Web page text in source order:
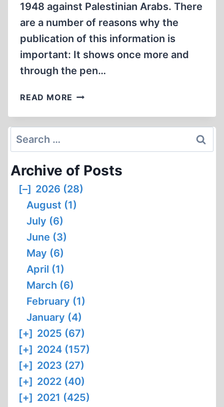
1948 against Palestinian Arabs. There
are a number of reasons why the
publication of this information is
important: It shows once more and
through the pen…
READ MORE NOT
DEIR
Search
for:
Archive of Posts
[–] 2026 (28)
August (1)
July (6)
June (3)
May (6)
April (1)
March (6)
February (1)
January (4)
[+] 2025 (67)
[+] 2024 (157)
[+] 2023 (27)
[+] 2022 (40)
[+] 2021 (425)